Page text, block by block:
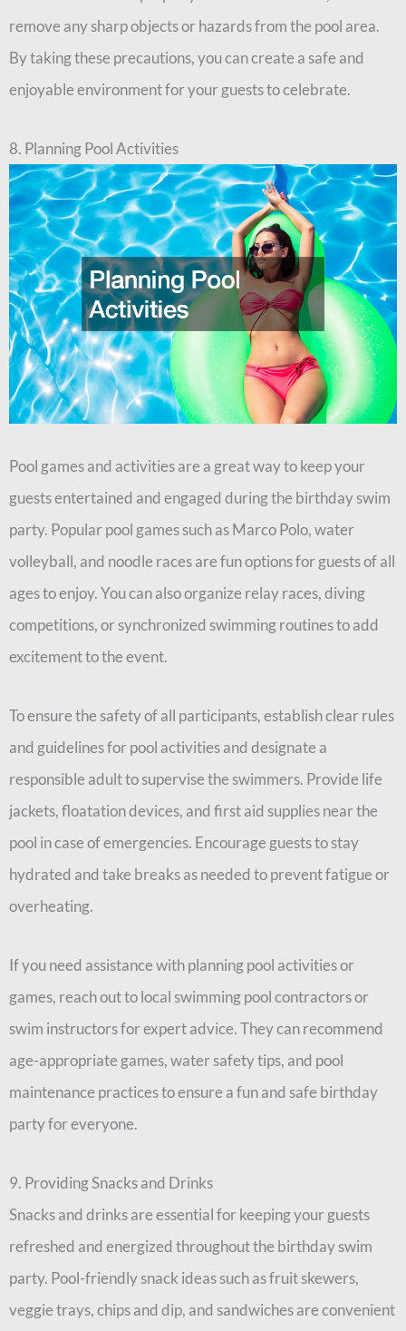
remove any sharp objects or hazards from the pool area.
By taking these precautions, you can create a safe and
enjoyable environment for your guests to celebrate.
8. Planning Pool Activities
Pool games and activities are a great way to keep your
guests entertained and engaged during the birthday swim
party. Popular pool games such as Marco Polo, water
volleyball, and noodle races are fun options for guests of all
ages to enjoy. You can also organize relay races, diving
competitions, or synchronized swimming routines to add
excitement to the event.
To ensure the safety of all participants, establish clear rules
and guidelines for pool activities and designate a
responsible adult to supervise the swimmers. Provide life
jackets, floatation devices, and first aid supplies near the
pool in case of emergencies. Encourage guests to stay
hydrated and take breaks as needed to prevent fatigue or
overheating.
If you need assistance with planning pool activities or
games, reach out to local swimming pool contractors or
swim instructors for expert advice. They can recommend
age-appropriate games, water safety tips, and pool
maintenance practices to ensure a fun and safe birthday
party for everyone.
9. Providing Snacks and Drinks
Snacks and drinks are essential for keeping your guests
refreshed and energized throughout the birthday swim
party. Pool-friendly snack ideas such as fruit skewers,
veggie trays, chips and dip, and sandwiches are convenient